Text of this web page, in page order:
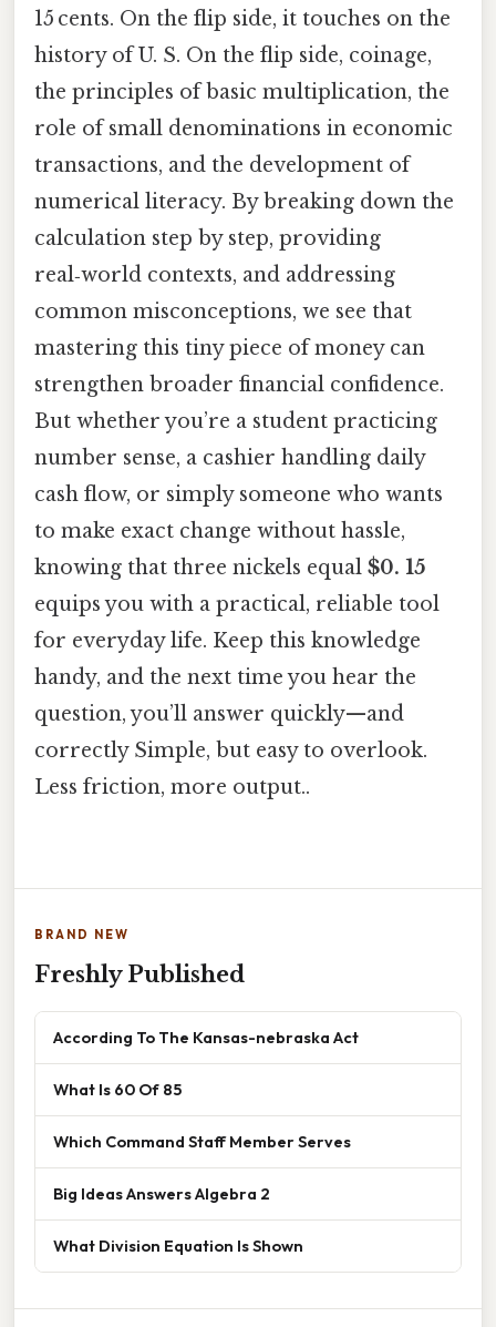
15 cents. On the flip side, it touches on the
history of U. S. On the flip side, coinage,
the principles of basic multiplication, the
role of small denominations in economic
transactions, and the development of
numerical literacy. By breaking down the
calculation step by step, providing
real‑world contexts, and addressing
common misconceptions, we see that
mastering this tiny piece of money can
strengthen broader financial confidence.
But whether you’re a student practicing
number sense, a cashier handling daily
cash flow, or simply someone who wants
to make exact change without hassle,
knowing that three nickels equal $0. 15
equips you with a practical, reliable tool
for everyday life. Keep this knowledge
handy, and the next time you hear the
question, you’ll answer quickly—and
correctly Simple, but easy to overlook.
Less friction, more output..
BRAND NEW
Freshly Published
According To The Kansas-nebraska Act
What Is 60 Of 85
Which Command Staff Member Serves
Big Ideas Answers Algebra 2
What Division Equation Is Shown